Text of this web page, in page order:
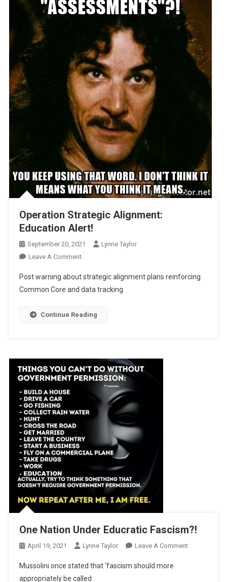
Operation Strategic Alignment:
Education Alert!
September 20, 2021
Lynne Taylor
Leave A CommentOn
Strategic
Alignment:
Alert!
Post warning about strategic alignment plans reinforcing
Common Core and data tracking
Continue Reading
One Nation Under Educratic Fascism?!
April 19, 2021 Lynne Taylor Leave A CommentOn
Mussolini once stated that ‘fascism should more
appropriately be called